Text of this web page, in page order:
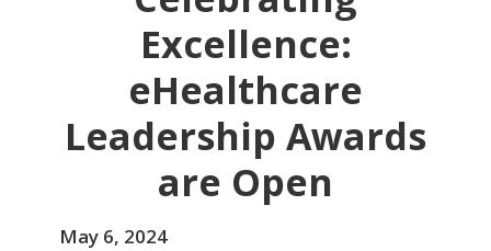
Excellence:
eHealthcare
Leadership Awards
are Open
May 6, 2024